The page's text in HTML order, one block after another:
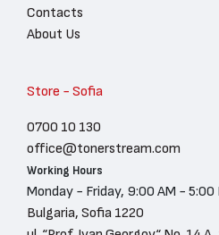
Contacts
About Us
Store - Sofia
0700 10 130
office@tonerstream.com
Working Hours
Monday - Friday, 9:00 AM - 5:00
Bulgaria, Sofia 1220